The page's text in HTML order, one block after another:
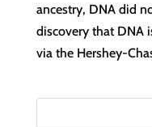
ancestry, DNA did
discovery that DNA
via the Hershey-